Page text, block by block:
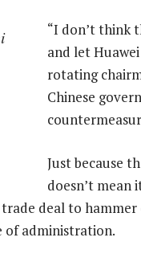
“I don’t think
and let
rotating
Chinese
Just because
doesn’t mean
trade deal to
of administration.